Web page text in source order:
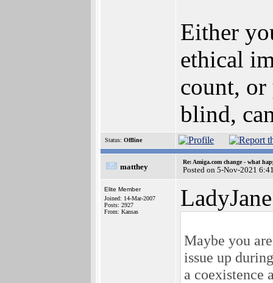
Either
ethical
count, or
blind,
Status: Offline
matthey
Re: Amiga.com change - what
Posted on 5-Nov-2021
Elite Member
Joined: 14-Mar-2007
Posts: 2927
From: Kansas
Maybe you
issue up
a coexistence